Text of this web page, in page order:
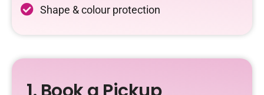
Shape & colour protection